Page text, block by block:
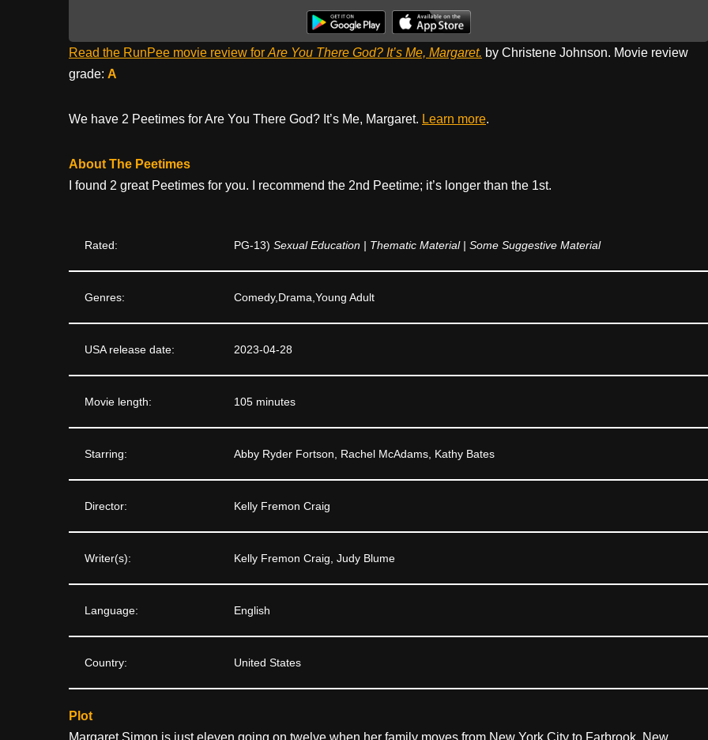
Read the RunPee movie review for Are You There God? It’s Me, Margaret. by Christene Johnson. Movie review
grade: A
We have 2 Peetimes for Are You There God? It’s Me, Margaret. Learn more.
About The Peetimes
I found 2 great Peetimes for you. I recommend the 2nd Peetime; it’s longer than the 1st.
Rated: PG-13) Sexual Education | Thematic Material | Some Suggestive Material
Genres: Comedy,Drama,Young Adult
USA release date: 2023-04-28
Movie length: 105 minutes
Starring: Abby Ryder Fortson, Rachel McAdams, Kathy Bates
Director: Kelly Fremon Craig
Writer(s): Kelly Fremon Craig, Judy Blume
Language: English
Country: United States
Plot
Margaret Simon is just eleven going on twelve when her family moves from New York City to Farbrook, New